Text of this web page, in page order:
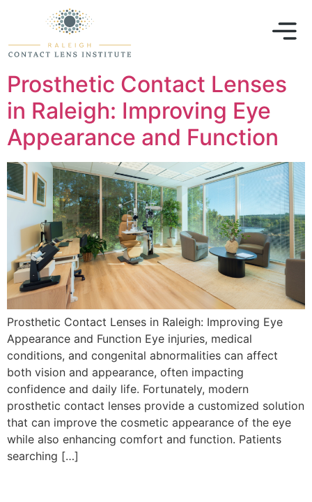
Prosthetic Contact Lenses
in Raleigh: Improving Eye
Appearance and Function
Prosthetic Contact Lenses in Raleigh: Improving Eye
Appearance and Function Eye injuries, medical
conditions, and congenital abnormalities can affect
both vision and appearance, often impacting
confidence and daily life. Fortunately, modern
prosthetic contact lenses provide a customized solution
that can improve the cosmetic appearance of the eye
while also enhancing comfort and function. Patients
searching […]